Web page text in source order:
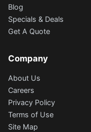
Blog
Specials & Deals
Get A Quote
Company
About Us
Careers
Privacy Policy
Terms of Use
Site Map